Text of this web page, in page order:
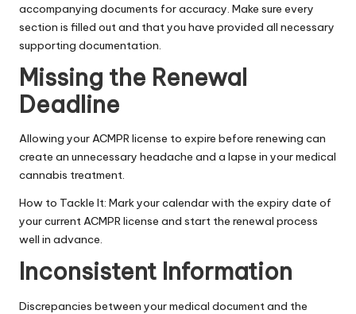
accompanying documents for accuracy. Make sure every
section is filled out and that you have provided all necessary
supporting documentation.
Missing the Renewal
Deadline
Allowing your ACMPR license to expire before renewing can
create an unnecessary headache and a lapse in your medical
cannabis treatment.
How to Tackle It: Mark your calendar with the expiry date of
your current ACMPR license and start the renewal process
well in advance.
Inconsistent Information
Discrepancies between your medical document and the